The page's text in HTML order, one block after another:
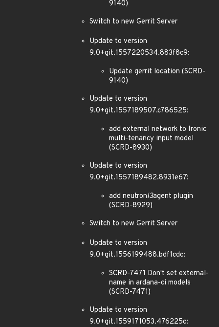
9140)
Switch to new Gerrit Server
Update to version
9.0+git.1557220534.883f8c9:
Update gerrit location (SCRD-
9140)
Update to version
9.0+git.1557189507.c786525:
add external network to Ironic
multi-tenancy input model
(SCRD-8930)
Update to version
9.0+git.1557189482.8931e67:
add neutronl3agent plugin
(SCRD-8929)
Switch to new Gerrit Server
Update to version
9.0+git.1556199488.bdf1cdc:
SCRD-7471 Don't set external-
name in ardana-ci models
(SCRD-7471)
Update to version
9.0+git.1559171053.476225c: